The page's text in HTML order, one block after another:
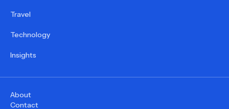
Travel
Technology
Insights
About
Contact